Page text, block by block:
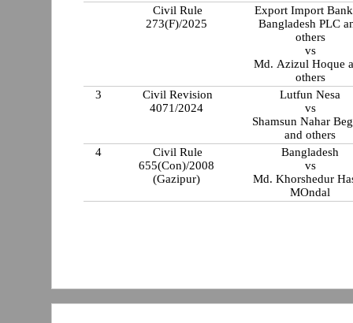
Civil Rule
273(F)/2025
Export Import
Bangladesh PLC
others
vs
Md. Azizul Hoque
others
3
Civil Revision
4071/2024
Lutfun Nesa
vs
Shamsun Nahar
and others
4
Civil Rule
655(Con)/2008
(Gazipur)
Bangladesh
vs
Md. Khorshedur
MOndal